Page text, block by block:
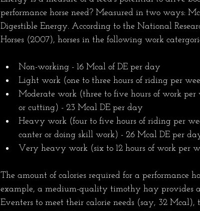
performance horse need? Measured in two ways:
Digestible Energy. According to the National
Horses (2007), horses in the following work
Non-working - 16 Mcal of DE per day
Light work (one to three hours of riding per
Moderate work (three to five hours of work
or cutting) - 23 Mcal DE per day
Heavy work (four to five hours of riding per
canter or doing skill work) - 26 Mcal DE per
Very heavy work (six to 12 hours of work per
The amount of calories required for a performance
example, a medium-quality timothy hay provides
Eventers to meet their calorie needs (say, 32 Mcal),